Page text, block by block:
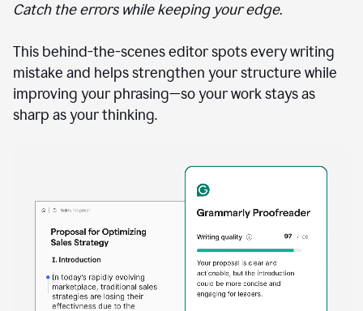
Catch the errors while keeping your edge.
This behind-the-scenes editor spots every writing
mistake and helps strengthen your structure while
improving your phrasing—so your work stays as
sharp as your thinking.